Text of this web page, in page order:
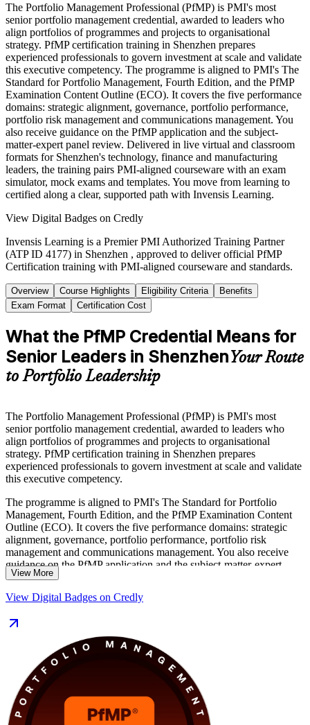
The Portfolio Management Professional (PfMP) is PMI's most
senior portfolio management credential, awarded to leaders who
align portfolios of programmes and projects to organisational
strategy. PfMP certification training in Shenzhen prepares
experienced professionals to govern investment at scale and validate
this executive competency. The programme is aligned to PMI's The
Standard for Portfolio Management, Fourth Edition, and the PfMP
Examination Content Outline (ECO). It covers the five performance
domains: strategic alignment, governance, portfolio performance,
portfolio risk management and communications management. You
also receive guidance on the PfMP application and the subject-
matter-expert panel review. Delivered in live virtual and classroom
formats for Shenzhen's technology, finance and manufacturing
leaders, the training pairs PMI-aligned courseware with an exam
simulator, mock exams and templates. You move from learning to
certified along a clear, supported path with Invensis Learning.
View Digital Badges on Credly
Invensis Learning is a Premier PMI Authorized Training Partner
(ATP ID 4177) in Shenzhen , approved to deliver official PfMP
Certification training with PMI-aligned courseware and standards.
Overview Course Highlights Eligibility Criteria
Benefits
Exam Format
Certification Cost
What the PfMP Credential Means for
Senior Leaders in ShenzhenYour Route
to Portfolio Leadership
The Portfolio Management Professional (PfMP) is PMI's most
senior portfolio management credential, awarded to leaders who
align portfolios of programmes and projects to organisational
strategy. PfMP certification training in Shenzhen prepares
experienced professionals to govern investment at scale and validate
this executive competency.
The programme is aligned to PMI's The Standard for Portfolio
Management, Fourth Edition, and the PfMP Examination Content
Outline (ECO). It covers the five performance domains: strategic
alignment, governance, portfolio performance, portfolio risk
management and communications management. You also receive
guidance on the PfMP application and the subject-matter-expert
panel review.
Delivered in live virtual and classroom formats for Shenzhen's
PMI-aligned courseware with an exam simulator, mock exams and
templates. You move from learning to certified along a clear,
supported path with Invensis Learning.
View More
View Digital Badges on Credly